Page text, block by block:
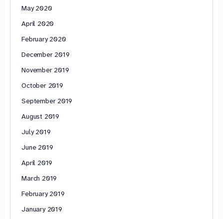
May 2020
April 2020
February 2020
December 2019
November 2019
October 2019
September 2019
August 2019
July 2019
June 2019
April 2019
March 2019
February 2019
January 2019